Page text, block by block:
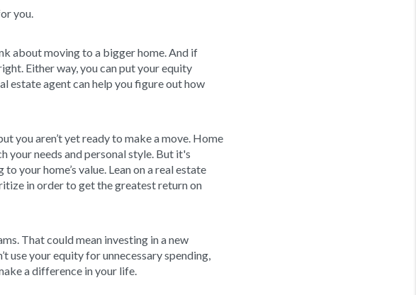
you.
about moving to a bigger home. And if
Either way, you can put your equity
estate agent can help you figure out how
you aren’t yet ready to make a move. Home
needs and personal style. But it's
your home’s value. Lean on a real estate
in order to get the greatest return on
That could mean investing in a new
use your equity for unnecessary spending,
a difference in your life.